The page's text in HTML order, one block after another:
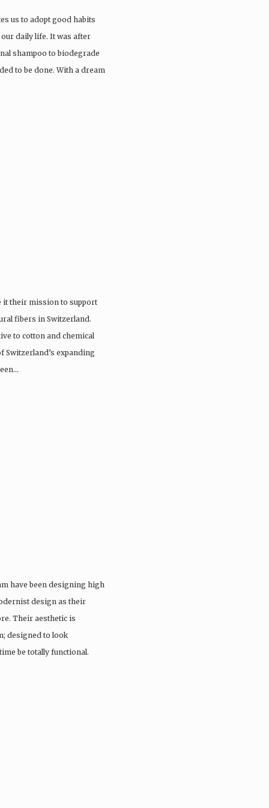
us to adopt good habits
daily life. It was after
shampoo to biodegrade
to be done. With a dream
it their mission to support
fibers in Switzerland.
to cotton and chemical
Switzerland’s expanding
have been designing high
design as their
Their aesthetic is
designed to look
be totally functional.